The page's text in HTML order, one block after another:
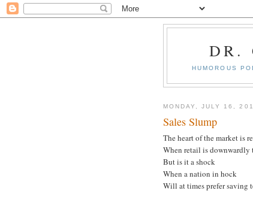
DR.
HUMOROUS
MONDAY, JULY 16,
Sales Slump
The heart of the market is
When retail is downwardly
But is it a shock
When a nation in hock
Will at times prefer saving